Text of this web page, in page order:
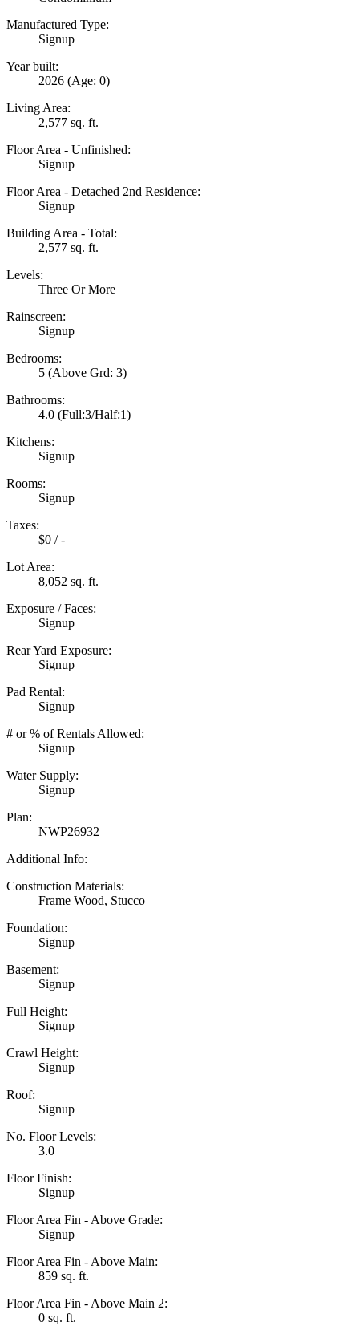
Manufactured Type:
Signup
Year built:
2026 (Age: 0)
Living Area:
2,577 sq. ft.
Floor Area - Unfinished:
Signup
Floor Area - Detached 2nd Residence:
Signup
Building Area - Total:
2,577 sq. ft.
Levels:
Three Or More
Rainscreen:
Signup
Bedrooms:
5 (Above Grd: 3)
Bathrooms:
4.0 (Full:3/Half:1)
Kitchens:
Signup
Rooms:
Signup
Taxes:
$0 / -
Lot Area:
8,052 sq. ft.
Exposure / Faces:
Signup
Rear Yard Exposure:
Signup
Pad Rental:
Signup
# or % of Rentals Allowed:
Signup
Water Supply:
Signup
Plan:
NWP26932
Additional Info:
Construction Materials:
Frame Wood, Stucco
Foundation:
Signup
Basement:
Signup
Full Height:
Signup
Crawl Height:
Signup
Roof:
Signup
No. Floor Levels:
3.0
Floor Finish:
Signup
Floor Area Fin - Above Grade:
Signup
Floor Area Fin - Above Main:
859 sq. ft.
Floor Area Fin - Above Main 2:
0 sq. ft.